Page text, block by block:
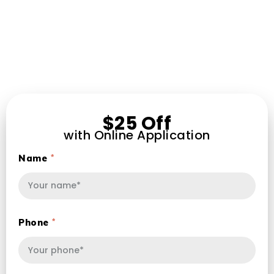
$25 Off
with Online Application
Name
Phone